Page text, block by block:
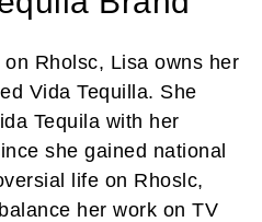
Rholsc, Lisa owns her
Vida Tequilla. She
Tequila with her
she gained national
life on Rhoslc,
her work on TV